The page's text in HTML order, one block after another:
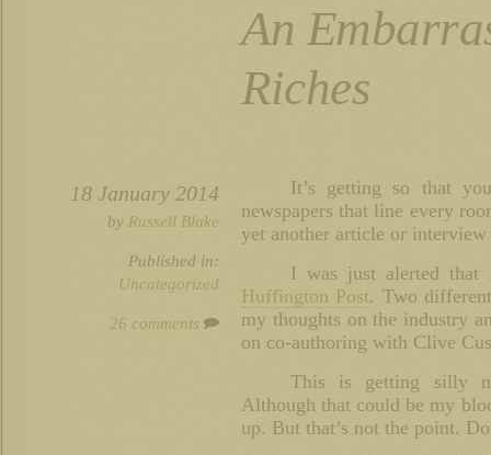
An
Riches
18 January 2014
by Russell Blake
Published in:
Uncategorized
26 comments
It’s getting so that
newspapers that line every
yet another article or
I was just alerted
Huffington Post. Two
my thoughts on the industry
on co-authoring with Clive
This is getting silly
Although that could be my
up. But that’s not the point.